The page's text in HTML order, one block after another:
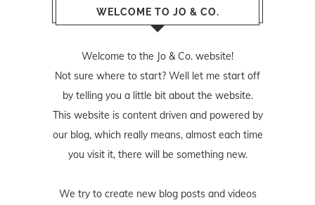
WELCOME TO JO & CO.
Welcome to the Jo & Co. website!
Not sure where to start? Well let me start off
by telling you a little bit about the website.
This website is content driven and powered by
our blog, which really means, almost each time
you visit it, there will be something new.
We try to create new blog posts and videos